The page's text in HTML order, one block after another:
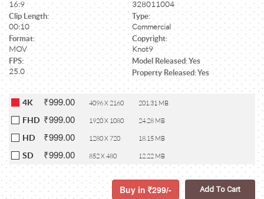
16:9 328011004
Clip Length:
00:10
Type:
Commercial
Format:
MOV
Copyright:
Knot9
FPS:
25.0
Model Released: Yes
Property Released: Yes
4K ₹999.00 4096 X 2160 201.31 MB
FHD ₹999.00 1920 X 1080 24.28 MB
HD ₹999.00 1280 X 720 18.15 MB
SD ₹999.00 852 X 480 12.22 MB
Buy in 299/- Add To Cart